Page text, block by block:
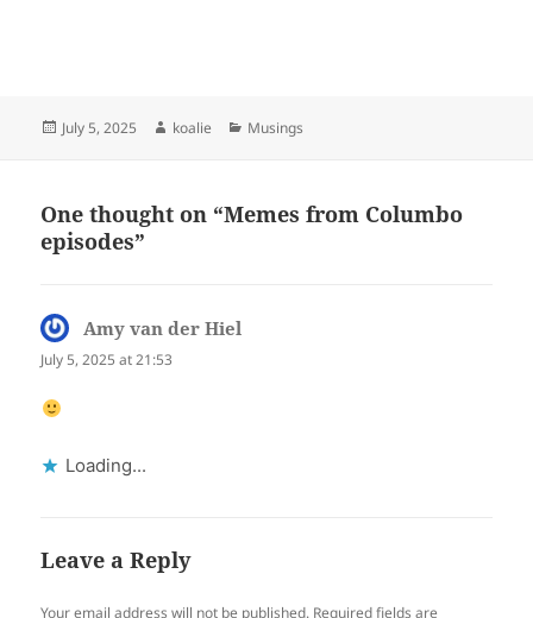
Posted
July 5, 2025 Author
koalie Categories
Musings
One thought on “Memes from Columbo
episodes”
Amy van der Hiel
July 5, 2025 at 21:53
Loading...
Leave a Reply
Your email address will not be published. Required fields are